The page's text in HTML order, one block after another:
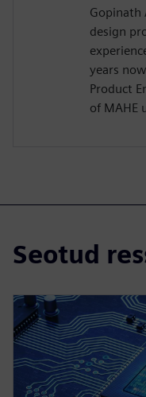
Gopinath
design
years
Product
of MAHE
Seotud